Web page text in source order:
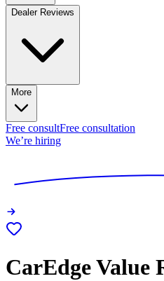
Dealer Reviews
More
Free consultFree consultation
We’re hiring
CarEdge Value